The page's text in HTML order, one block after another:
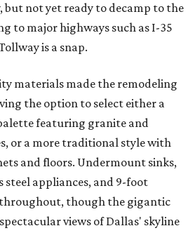
but not yet ready to decamp to the
to major highways such as I-35
is a snap.
materials made the remodeling
the option to select either a
featuring granite and
or a more traditional style with
and floors. Undermount sinks,
steel appliances, and 9-foot
though the gigantic
views of Dallas' skyline